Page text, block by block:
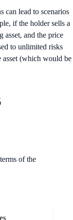
can lead to scenarios
if the holder sells a
and the price
to unlimited risks
(which would be
of the